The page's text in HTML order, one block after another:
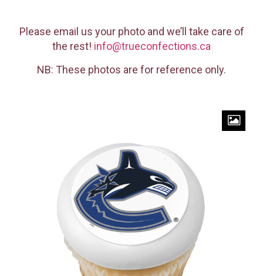
Please email us your photo and we’ll take care of
the rest! info@trueconfections.ca
NB: These photos are for reference only.